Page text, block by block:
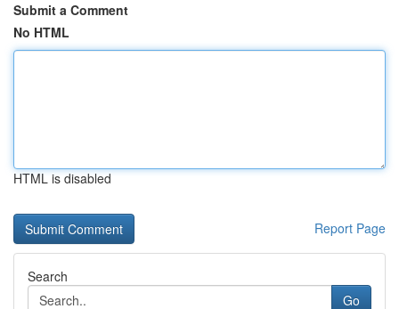
Submit a Comment
No HTML
HTML is disabled
Report Page
Search
Go